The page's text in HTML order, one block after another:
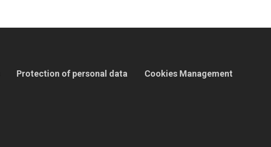
Protection of personal data Cookies Management